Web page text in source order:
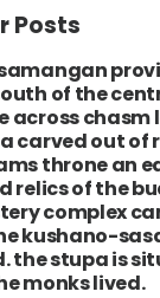
Posts
of the
across chasm
carved out of
throne an
relics of the
complex
kushano-
the stupa is
monks lived.